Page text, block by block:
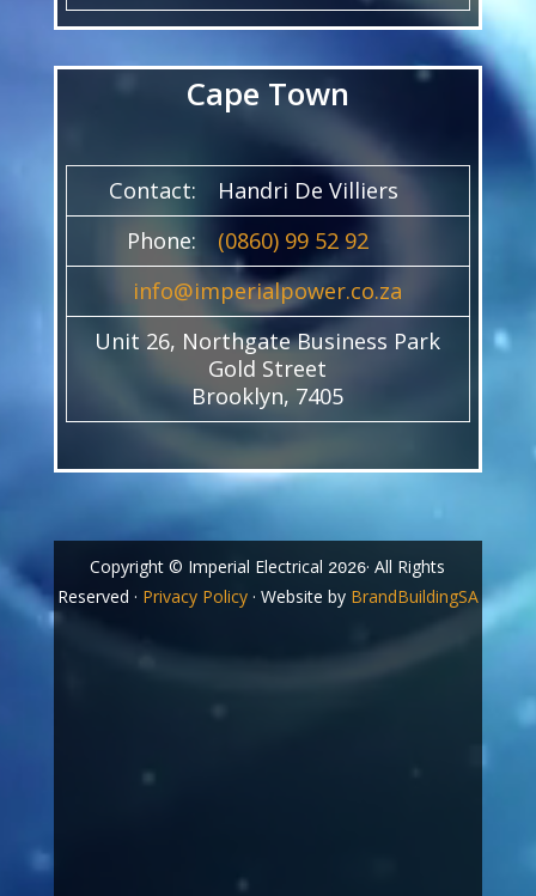
Cape Town
Contact:
Handri De Villiers
Phone:
(0860) 99 52 92
info@imperialpower.co.za
Unit 26, Northgate Business Park
Gold Street
Brooklyn, 7405
Copyright © Imperial Electrical 2026· All Rights
Reserved · Privacy Policy· Website by BrandBuildingSA